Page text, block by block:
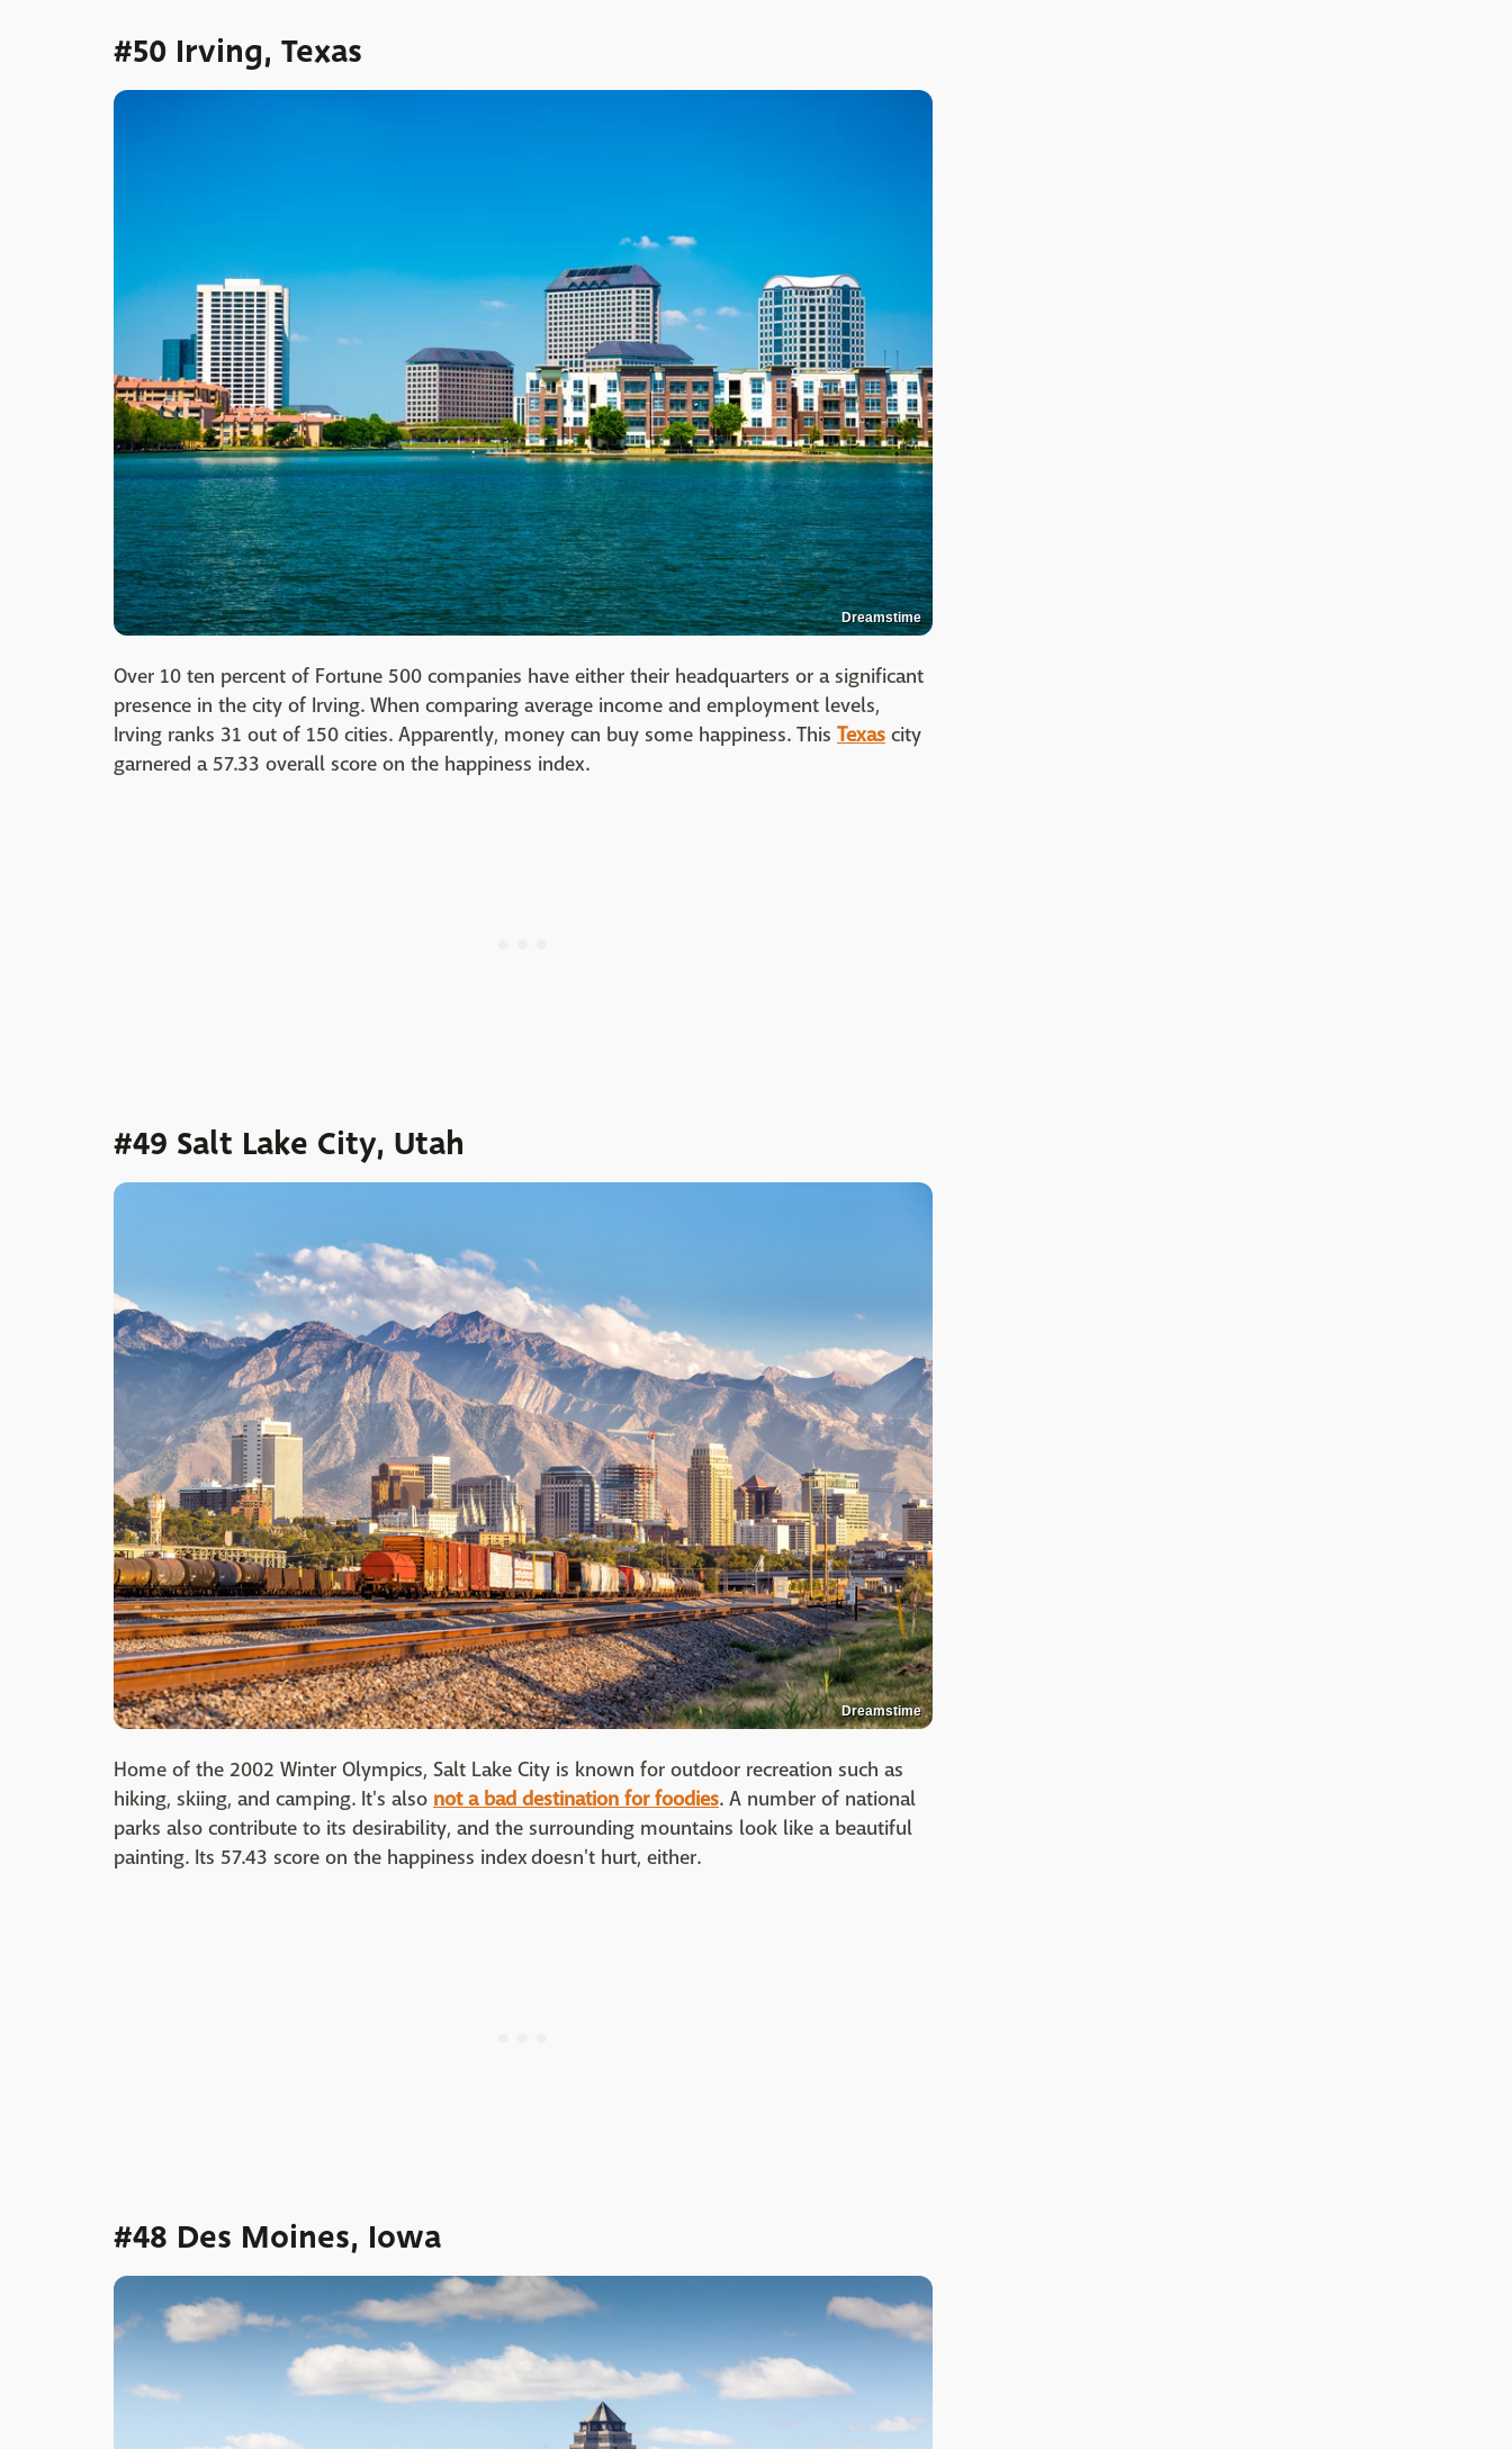
#50 Irving, Texas
Dreamstime
Over 10 ten percent of Fortune 500 companies have either their headquarters or a significant
presence in the city of Irving. When comparing average income and employment levels,
Irving ranks 31 out of 150 cities. Apparently, money can buy some happiness. This Texas city
garnered a 57.33 overall score on the happiness index.
#49 Salt Lake City, Utah
Dreamstime
Home of the 2002 Winter Olympics, Salt Lake City is known for outdoor recreation such as
hiking, skiing, and camping. It's also not a bad destination for foodies. A number of national
parks also contribute to its desirability, and the surrounding mountains look like a beautiful
painting. Its 57.43 score on the happiness index doesn't hurt, either.
#48 Des Moines, Iowa